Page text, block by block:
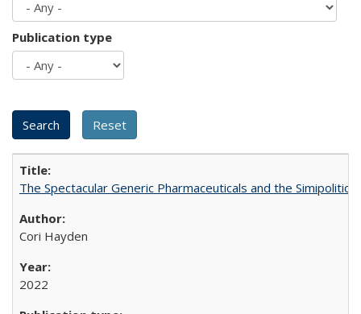
Publication type
The Spectacular Generic Pharmaceuticals and the
Cori Hayden
2022